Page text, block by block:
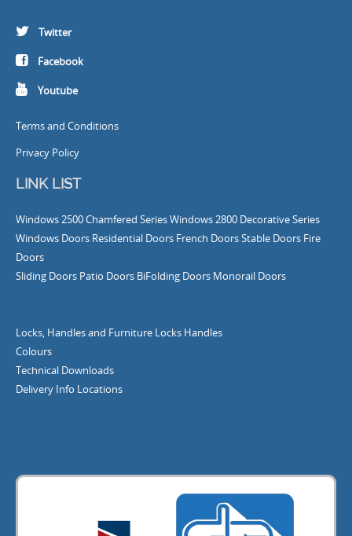
Twitter
Facebook
Youtube
Terms and Conditions
Privacy Policy
LINK LIST
Windows 2500 Chamfered Series Windows 2800 Decorative Series
Windows Doors Residential Doors French DoorsStable Doors Fire
Doors
Sliding Doors Patio Doors BiFolding Doors Monorail Doors
Locks, Handles and Furniture Locks Handles
Colours
Technical Downloads
Delivery Info Locations